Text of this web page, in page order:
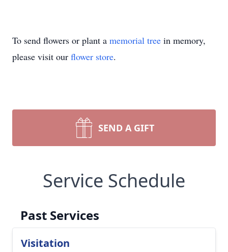
To send flowers or plant a memorial tree in memory,
please visit our flower store.
SEND A GIFT
Service Schedule
Past Services
Visitation